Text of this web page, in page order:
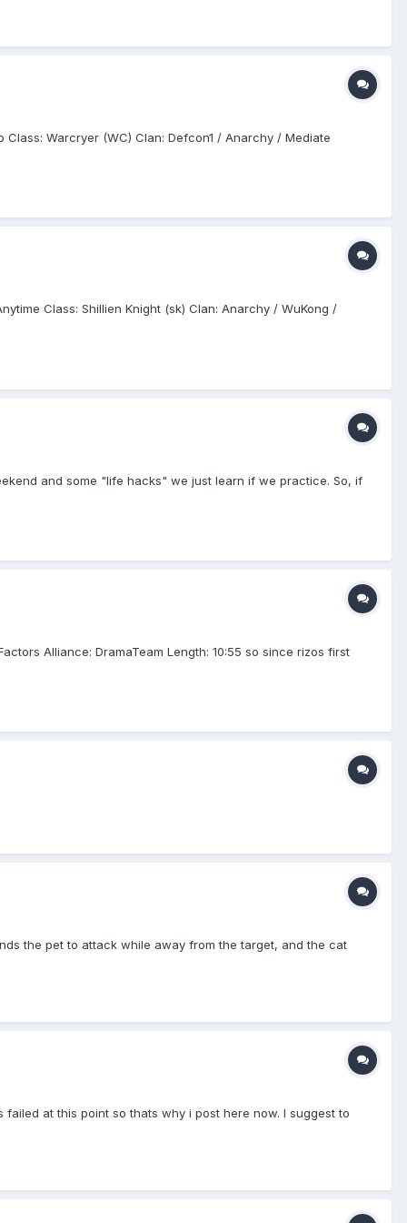
Warcryer (WC) Clan: Defcon1 / Anarchy / Mediate
Class: Shillien Knight (sk) Clan: Anarchy / WuKong /
and some "life hacks" we just learn if we practice. So, if
Alliance: DramaTeam Length: 10:55 so since rizos first
the pet to attack while away from the target, and the cat
at this point so thats why i post here now. I suggest to